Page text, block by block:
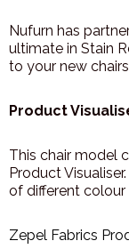
Nufurn has
ultimate in Stain
to your new
Product
This chair model
Product
of different
Zepel Fabrics